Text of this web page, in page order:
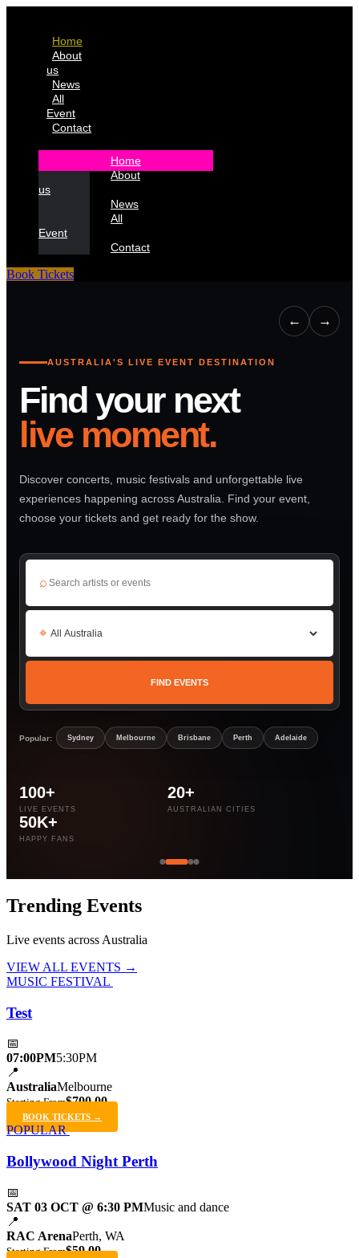
Home
About
us
News
All
Event
Contact
Home
About
us
News
All
Event
Contact
Book Tickets
← →
AUSTRALIA'S LIVE EVENT DESTINATION
Find your next
live moment.
Discover concerts, music festivals and unforgettable live
experiences happening across Australia. Find your event,
choose your tickets and get ready for the show.
⌕
⌖
FIND EVENTS
Popular: Sydney Melbourne Brisbane Perth Adelaide
100+
LIVE EVENTS
20+
AUSTRALIAN CITIES
50K+
HAPPY FANS
Trending Events
Live events across Australia
VIEW ALL EVENTS →
MUSIC FESTIVAL
Test
📅
07:00PM5:30PM
📍
AustraliaMelbourne
Starting From$700.00
BOOK TICKETS →
POPULAR
Bollywood Night Perth
📅
SAT 03 OCT @ 6:30 PMMusic and dance
📍
RAC ArenaPerth, WA
Starting From$59.00